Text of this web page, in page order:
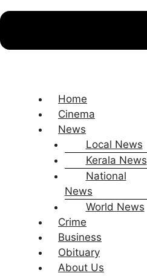
Home
Cinema
News
Local News
Kerala News
National
News
World News
Crime
Business
Obituary
About Us